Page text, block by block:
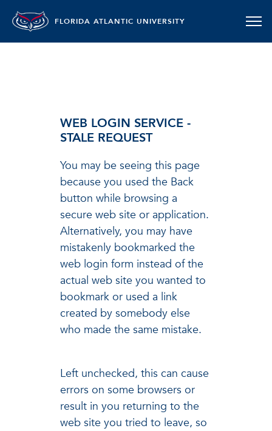
FLORIDA ATLANTIC UNIVERSITY
WEB LOGIN SERVICE -
STALE REQUEST
You may be seeing this page
because you used the Back
button while browsing a
secure web site or application.
Alternatively, you may have
mistakenly bookmarked the
web login form instead of the
actual web site you wanted to
bookmark or used a link
created by somebody else
who made the same mistake.
Left unchecked, this can cause
errors on some browsers or
result in you returning to the
web site you tried to leave, so